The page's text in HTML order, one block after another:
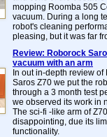
mopping Roomba 505
vacuum. During a long
robot's cleaning
pleasing, but it was far
Review: Roborock
vacuum with an arm
In out in-depth review of
Saros Z70 we put the
through a 3 month test
we observed its work in
The sci-fi -like arm of
disappointing, due its
functionality.